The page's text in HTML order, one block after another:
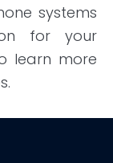
systems
for your
learn more